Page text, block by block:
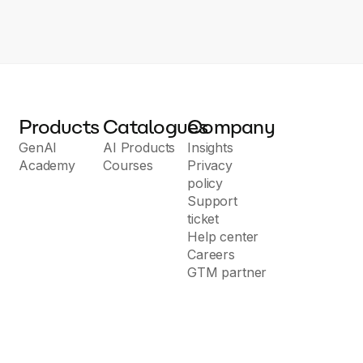
Products
GenAI
Academy
Catalogues
AI Products
Courses
Company
Insights
Privacy
policy
Support
ticket
Help center
Careers
GTM partner